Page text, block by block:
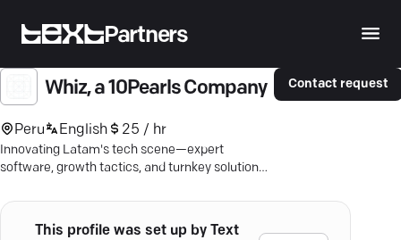
Partners
Whiz, a 10Pearls Company
Peru English 25 / hr
Innovating Latam's tech scene—expert
software, growth tactics, and turnkey solutions
Contact request
This profile was set up by Text